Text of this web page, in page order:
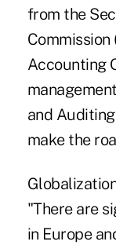
from the
Commission
Accounting
and
make the
"There are
in Europe